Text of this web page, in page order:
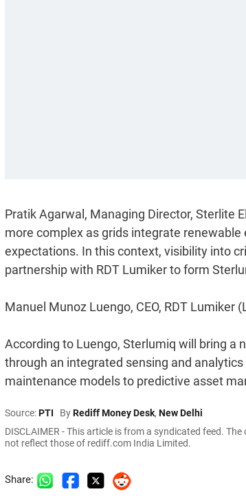
Pratik Agarwal, Managing Director, Sterlite
more complex as grids integrate
expectations. In this context, visibility into
partnership with RDT Lumiker to form
Manuel Munoz Luengo, CEO, RDT
According to Luengo, Sterlumiq will bring a
through an integrated sensing and
maintenance models to predictive asset
Source:PTI ByRediff Money Desk, New Delhi
DISCLAIMER - This article is from a syndicated feed.
not reflect those of rediff.com India Limited.
Share: